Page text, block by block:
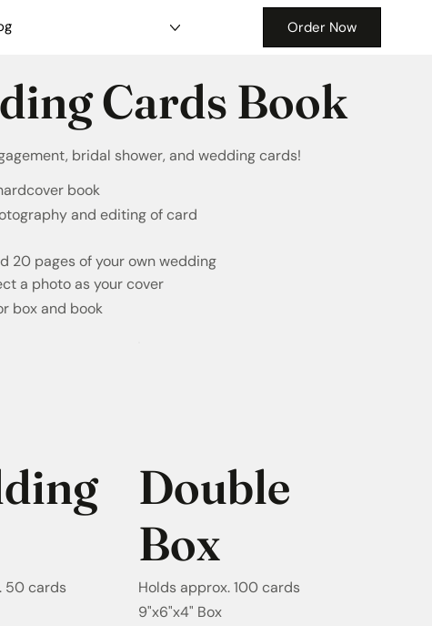
Order Now
Cards Book
bridal shower, and wedding cards!
book
and editing of card
20 pages of your own wedding
a photo as your cover
box and book
50 cards
Double
Box
Holds approx. 100 cards
9"x6"x4" Box